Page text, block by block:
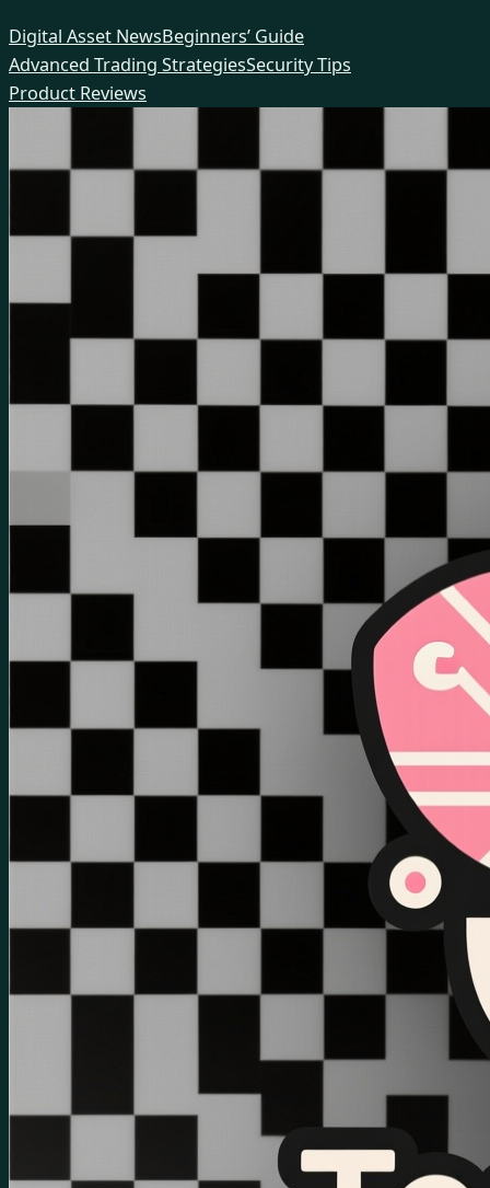
to
content
Digital Asset NewsBeginners’ Guide
Advanced Trading StrategiesSecurity Tips
Product Reviews